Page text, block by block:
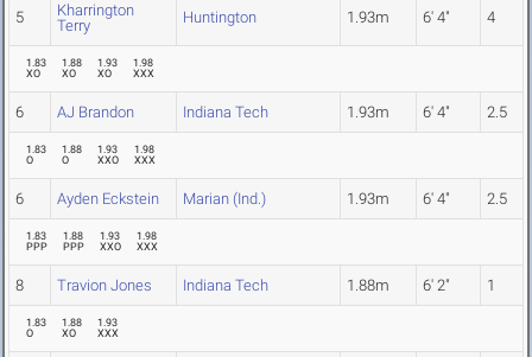
5
Kharrington
Terry
Huntington 1.93m 6' 4" 4
1.83
XO
1.88
XO
1.93
XO
1.98
XXX
6 AJ Brandon Indiana Tech 1.93m 6' 4" 2.5
1.83
O
1.88
O
1.93
XXO
1.98
XXX
6 Ayden Eckstein Marian (Ind.) 1.93m 6' 4" 2.5
1.83
PPP
1.88
PPP
1.93
XXO
1.98
XXX
8 Travion Jones Indiana Tech 1.88m 6' 2" 1
1.83
O
1.88
XO
1.93
XXX